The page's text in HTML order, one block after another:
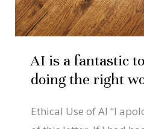
AI is a fantastic
doing the right
Ethical Use of AI “I
right
work?